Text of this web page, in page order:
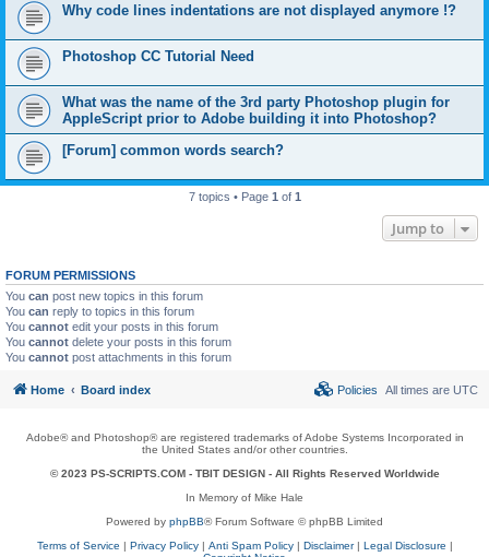
Why code lines indentations are not displayed anymore !?
Photoshop CC Tutorial Need
What was the name of the 3rd party Photoshop plugin for
AppleScript prior to Adobe building it into Photoshop?
[Forum] common words search?
7 topics • Page 1 of 1
Jump to
FORUM PERMISSIONS
You can post new topics in this forum
You can reply to topics in this forum
You cannot edit your posts in this forum
You cannot delete your posts in this forum
You cannot post attachments in this forum
Home Board index All times are UTC
Policies
Adobe® and Photoshop® are registered trademarks of Adobe Systems Incorporated in
the United States and/or other countries.
© 2023 PS-SCRIPTS.COM - TBIT DESIGN- All Rights Reserved Worldwide
In Memory of Mike Hale
Powered by phpBB® Forum Software © phpBB Limited
Terms of Service | Privacy Policy| Anti Spam Policy| Disclaimer| Legal Disclosure |